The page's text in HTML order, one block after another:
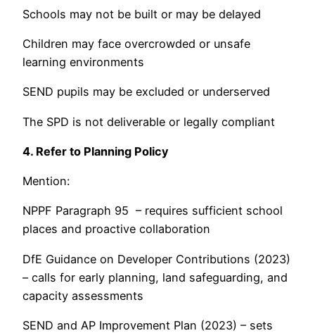
Schools may not be built or may be delayed
Children may face overcrowded or unsafe
learning environments
SEND pupils may be excluded or underserved
The SPD is not deliverable or legally compliant
4. Refer to Planning Policy
Mention:
NPPF Paragraph 95 – requires sufficient school
places and proactive collaboration
DfE Guidance on Developer Contributions (2023)
– calls for early planning, land safeguarding, and
capacity assessments
SEND and AP Improvement Plan (2023) – sets